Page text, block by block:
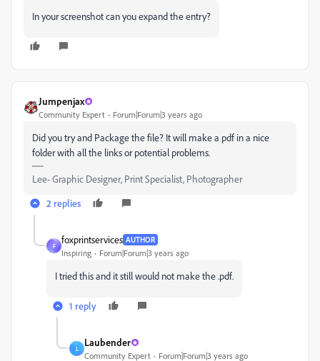
In your screenshot can you expand the entry?
Jumpenjax
Community Expert Forum|Forum|3 years ago
Did you try and Package the file? It will make a pdf in a nice
folder with all the links or potential problems.
Lee- Graphic Designer, Print Specialist, Photographer
2 replies
F
foxprintservices AUTHOR
Inspiring Forum|Forum|3 years ago
I tried this and it still would not make the .pdf.
1 reply
L
Laubender
Community Expert Forum|Forum|3 years ago